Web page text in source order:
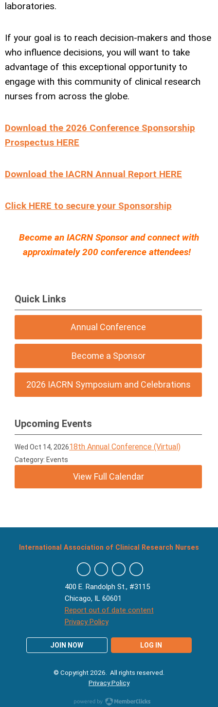
laboratories.
If your goal is to reach decision-makers and those
who influence decisions, you will want to take
advantage of this exceptional opportunity to
engage with this community of clinical research
nurses from across the globe.
Download the 2026 Conference Sponsorship
Prospectus HERE
Download the IACRN Annual Report HERE
Click HERE to secure your Sponsorship
Become an IACRN Sponsor and connect with
approximately 200 conference attendees!
Quick Links
Annual Conference
Become a Sponsor
2026 IACRN Symposium and Celebrations
Upcoming Events
Wed Oct 14, 202618th Annual Conference (Virtual)
Category: Events
View Full Calendar
400 E. Randolph St., #3115
Chicago, IL 60601
Report out of date content
Privacy Policy
JOIN NOW LOG IN
International Association of Clinical Research Nurses
© Copyright 2026. All rights reserved.
Privacy Policy